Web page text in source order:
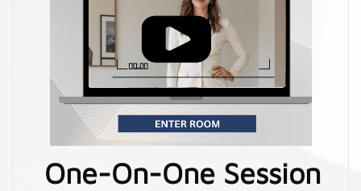
One-On-One Session